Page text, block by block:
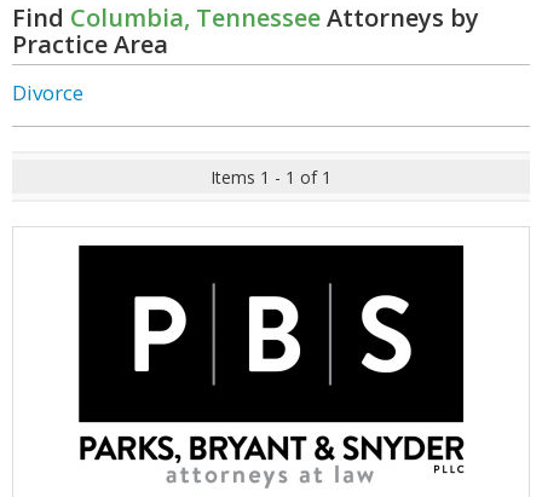
Find Columbia, TennesseeAttorneys by
Practice Area
Divorce
Items 1 - 1 of 1